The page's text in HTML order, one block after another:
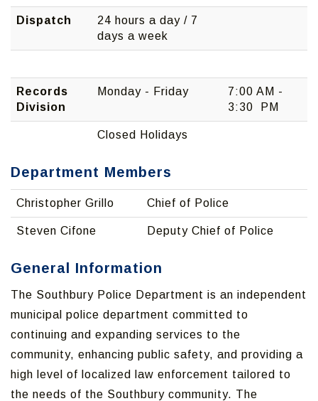
Dispatch
24 hours a day / 7
days a week
Records
Division
Monday - Friday
7:00 AM -
3:30 PM
Closed Holidays
Department Members
Christopher Grillo Chief of Police
Steven Cifone Deputy Chief of Police
General Information
The Southbury Police Department is an independent
municipal police department committed to
continuing and expanding services to the
community, enhancing public safety, and providing a
high level of localized law enforcement tailored to
the needs of the Southbury community. The